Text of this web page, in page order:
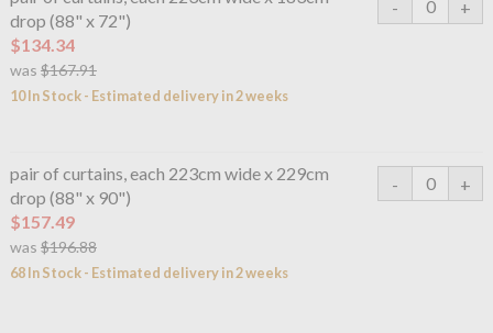
drop (88" x 72")
$134.34
was $167.91
10 In Stock - Estimated delivery in 2 weeks
pair of curtains, each 223cm wide x 229cm
drop (88" x 90")
$157.49
was $196.88
68 In Stock - Estimated delivery in 2 weeks